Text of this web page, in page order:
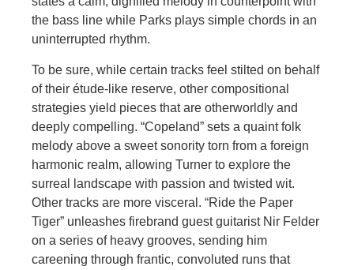
the bass line while Parks plays simple chords in an
uninterrupted rhythm.
To be sure, while certain tracks feel stilted on behalf
of their étude-like reserve, other compositional
strategies yield pieces that are otherworldly and
deeply compelling. “Copeland” sets a quaint folk
melody above a sweet sonority torn from a foreign
harmonic realm, allowing Turner to explore the
surreal landscape with passion and twisted wit.
Other tracks are more visceral. “Ride the Paper
Tiger” unleashes firebrand guest guitarist Nir Felder
on a series of heavy grooves, sending him
careening through frantic, convoluted runs that